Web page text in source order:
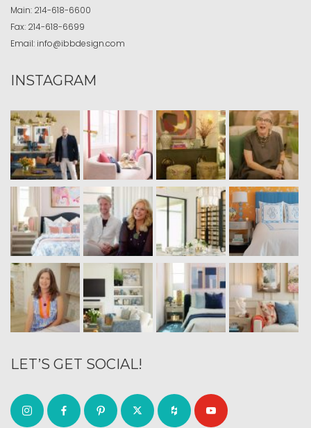
Main: 214-618-6600
Fax: 214-618-6699
Email: info@ibbdesign.com
INSTAGRAM
LET’S GET SOCIAL!